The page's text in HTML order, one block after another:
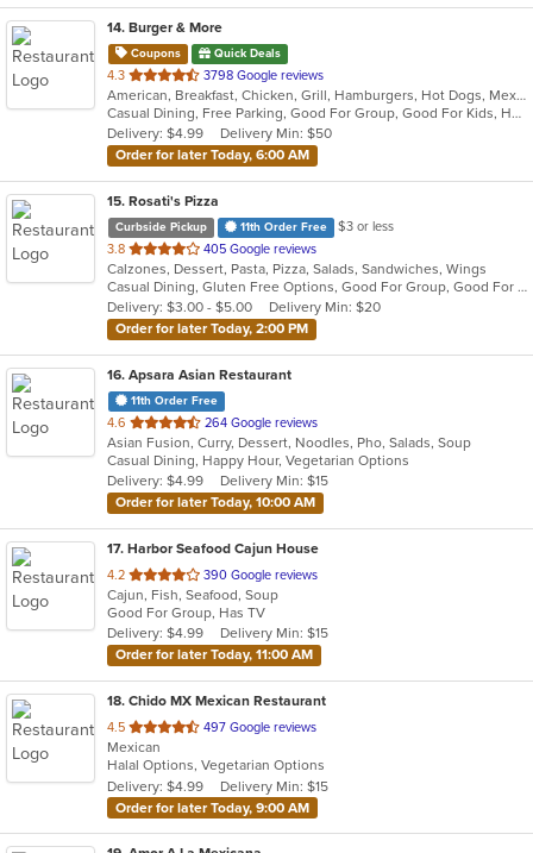
14. Burger & More
Coupons Quick Deals
4.3 out
of
5
stars.
3798 Google reviews
American, Breakfast, Chicken, Grill, Hamburgers, Hot Dogs, Mexican, Salads, Sandwiches, Seafood, Steak
Casual Dining, Free Parking, Good For Group, Good For Kids, Has TV, Healthy Options
Delivery: $4.99
Delivery Min: $50
Order for later Today, 6:00 AM
15. Rosati's Pizza
Curbside Pickup 11th Order Free
$3 or less
3.8 out
of
5
stars.
405 Google reviews
Calzones, Dessert, Pasta, Pizza, Salads, Sandwiches, Wings
Casual Dining, Gluten Free Options, Good For Group, Good For Kids, Has TV, Healthy Options, Outdoor Seating, Vegetarian Options
Delivery: $3.00 - $5.00
Delivery Min: $20
Order for later Today, 2:00 PM
16. Apsara Asian Restaurant
11th Order Free
4.6 out
of
5
stars.
264 Google reviews
Asian Fusion, Curry, Dessert, Noodles, Pho, Salads, Soup
Casual Dining, Happy Hour, Vegetarian Options
Delivery: $4.99
Delivery Min: $15
Order for later Today, 10:00 AM
17. Harbor Seafood Cajun House
4.2 out
of
5
stars.
390 Google reviews
Cajun, Fish, Seafood, Soup
Good For Group, Has TV
Delivery: $4.99
Delivery Min: $15
Order for later Today, 11:00 AM
18. Chido MX Mexican Restaurant
4.5 out
of
5
stars.
497 Google reviews
Mexican
Halal Options, Vegetarian Options
Delivery: $4.99
Delivery Min: $15
Order for later Today, 9:00 AM